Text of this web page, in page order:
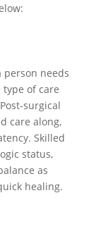
person needs
of care
surgical
care along,
Skilled
status,
as
healing.